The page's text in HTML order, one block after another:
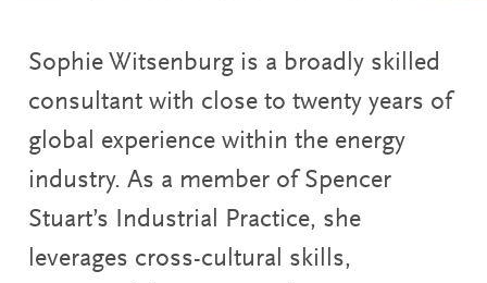
Sophie Witsenburg is a broadly skilled
consultant with close to twenty years of
global experience within the energy
industry. As a member of Spencer
Stuart’s Industrial Practice, she
leverages cross-cultural skills,